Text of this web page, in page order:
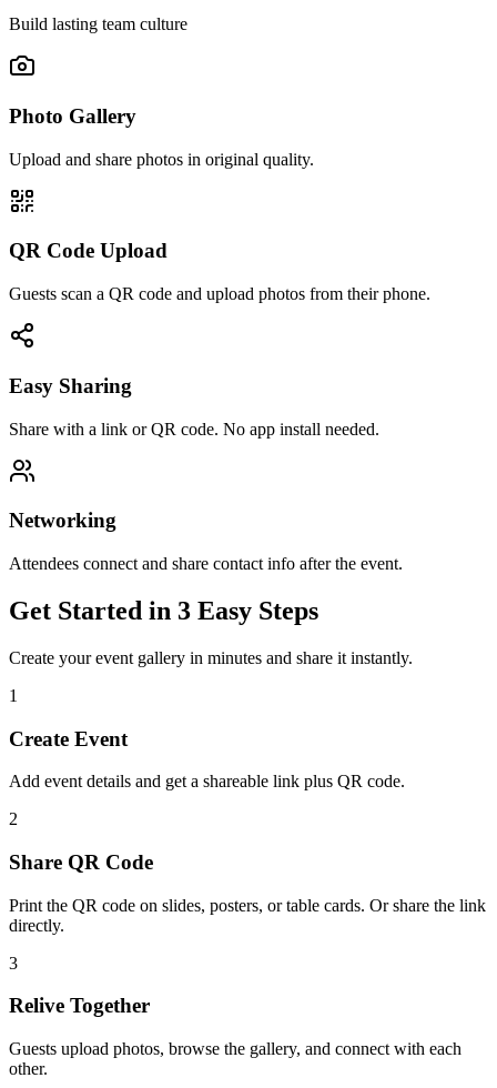
Build lasting team culture
Photo Gallery
Upload and share photos in original quality.
QR Code Upload
Guests scan a QR code and upload photos from their phone.
Easy Sharing
Share with a link or QR code. No app install needed.
Networking
Attendees connect and share contact info after the event.
Get Started in 3 Easy Steps
Create your event gallery in minutes and share it instantly.
1
Create Event
Add event details and get a shareable link plus QR code.
2
Share QR Code
Print the QR code on slides, posters, or table cards. Or share the link
directly.
3
Relive Together
Guests upload photos, browse the gallery, and connect with each
other.